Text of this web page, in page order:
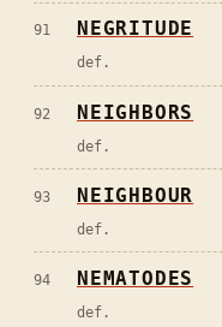
91 NEGRITUDE
def.
92 NEIGHBORS
def.
93 NEIGHBOUR
def.
94 NEMATODES
def.